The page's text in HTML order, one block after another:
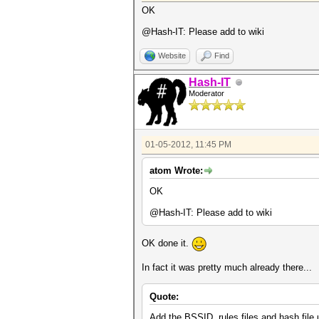
OK
@Hash-IT: Please add to wiki
Website Find
Hash-IT
Moderator
01-05-2012, 11:45 PM
atom Wrote:
OK
@Hash-IT: Please add to wiki
OK done it.
In fact it was pretty much already there...
Quote: